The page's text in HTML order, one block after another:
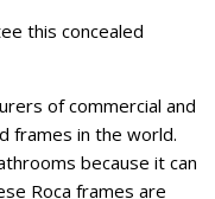
this concealed
of commercial and
frames in the world.
because it can
Roca frames are